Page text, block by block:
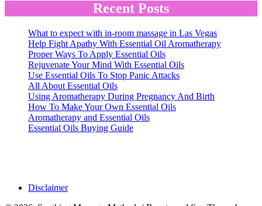
Recent Posts
What to expect with in-room massage in Las Vegas
Help Fight Apathy With Essential Oil Aromatherapy
Proper Ways To Apply Essential Oils
Rejuvenate Your Mind With Essential Oils
Use Essential Oils To Stop Panic Attacks
All About Essential Oils
Using Aromatherapy During Pregnancy And Birth
How To Make Your Own Essential Oils
Aromatherapy and Essential Oils
Essential Oils Buying Guide
Disclaimer